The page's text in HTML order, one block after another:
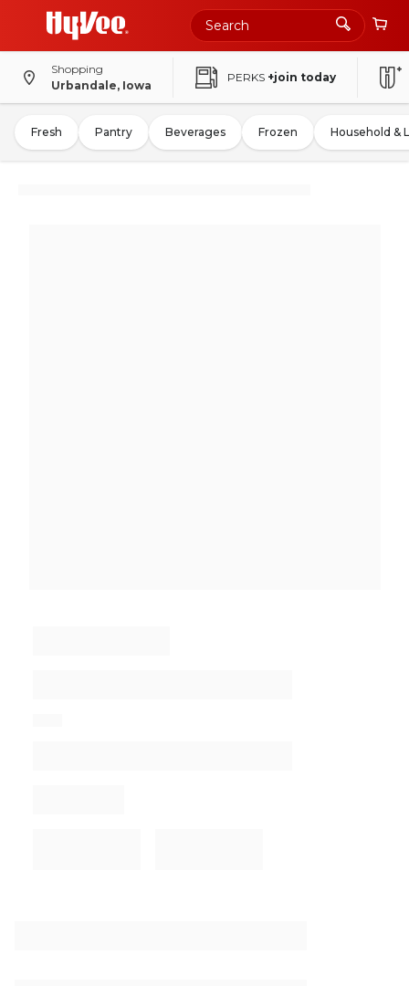
Shopping
Urbandale, Iowa
PERKS +join today
Fresh Pantry Beverages Frozen Household &